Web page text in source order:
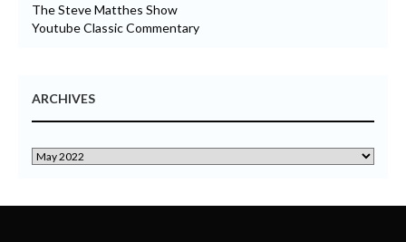
The Steve Matthes Show
Youtube Classic Commentary
ARCHIVES